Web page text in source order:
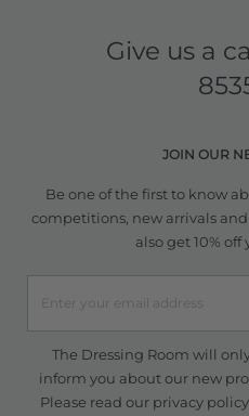
Give us a
JOIN OUR
Be one of the first to know
competitions, new arrivals
also get 10% off
The Dressing Room will
inform you about our new
Please read our privacy policy